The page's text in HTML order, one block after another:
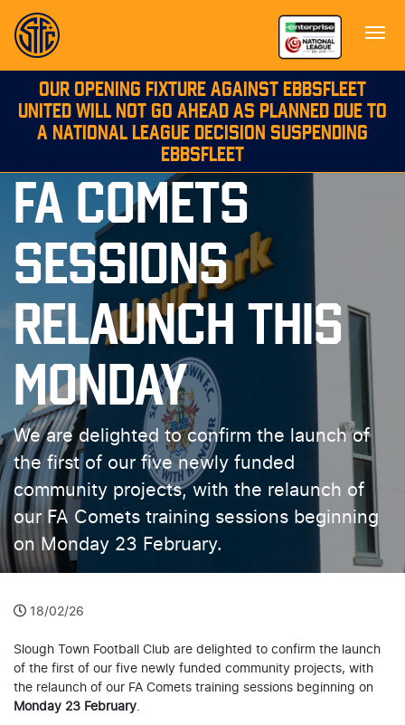
OUR OPENING FIXTURE AGAINST EBBSFLEET
UNITED WILL NOT GO AHEAD AS PLANNED DUE TO
A NATIONAL LEAGUE DECISION SUSPENDING
EBBSFLEET
FA COMETS
SESSIONS
RELAUNCH THIS
MONDAY
We are delighted to confirm the launch of
the first of our five newly funded
community projects, with the relaunch of
our FA Comets training sessions beginning
on Monday 23 February.
18/02/26
Slough Town Football Club are delighted to confirm the launch
of the first of our five newly funded community projects, with
the relaunch of our FA Comets training sessions beginning on
Monday 23 February.